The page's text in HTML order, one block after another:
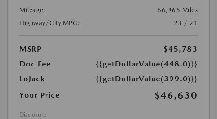
Mileage:
66,965 Miles
Highway/City MPG:
23 / 21
MSRP
$45,783
Doc Fee
{{getDollarValue(448.0)}}
LoJack
{{getDollarValue(399.0)}}
Your Price
$46,630
Disclosure